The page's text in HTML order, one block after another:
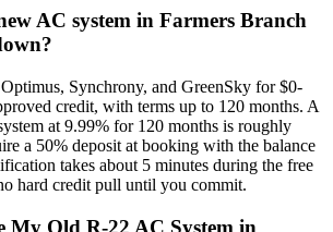
AC system in Farmers Branch
Synchrony, and GreenSky for $0-
credit, with terms up to 120 months. A
at 9.99% for 120 months is roughly
a 50% deposit at booking with the balance
takes about 5 minutes during the free
hard credit pull until you commit.
My Old R-22 AC System in